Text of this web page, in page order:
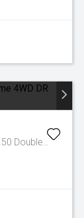
Wolftrak Auto FullTime 4WD DR MY26.50 Double Cab